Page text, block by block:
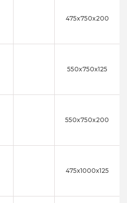
475x750x200
550x750x125
550x750x200
475x1000x125